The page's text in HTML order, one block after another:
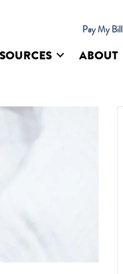
Pay My Bill
ABOUT